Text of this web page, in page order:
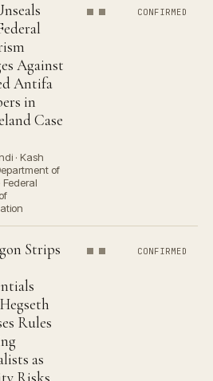
Against
Antifa
in
Case
· Kash
of
Federal
CONFIRMED
Strips
Rules
as
CONFIRMED